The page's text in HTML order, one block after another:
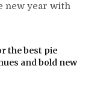
new year with
the best pie
and bold new